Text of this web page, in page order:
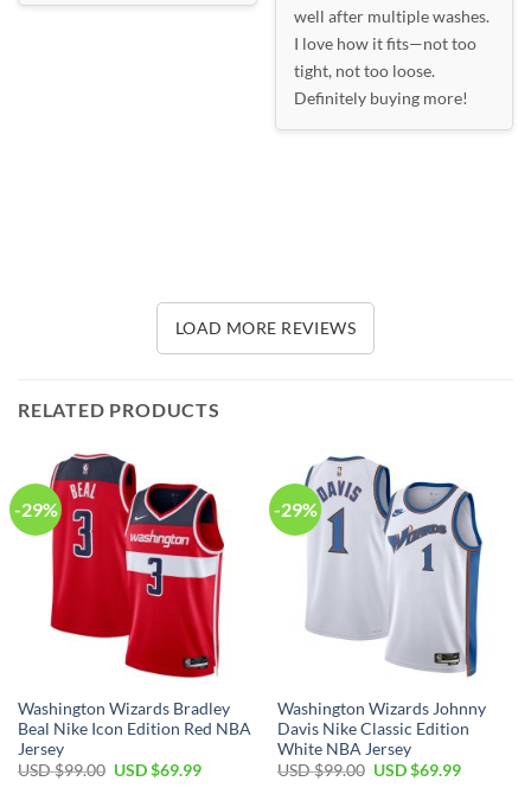
well after multiple washes.
I love how it fits—not too
tight, not too loose.
Definitely buying more!
LOAD MORE REVIEWS
RELATED PRODUCTS
-29%
Washington Wizards Bradley
Beal Nike Icon Edition Red NBA
Jersey
USD $99.00 Original
USD $69.99Current
-29%
Washington Wizards Johnny
Davis Nike Classic Edition
White NBA Jersey
USD $99.00 Original
USD $69.99Current